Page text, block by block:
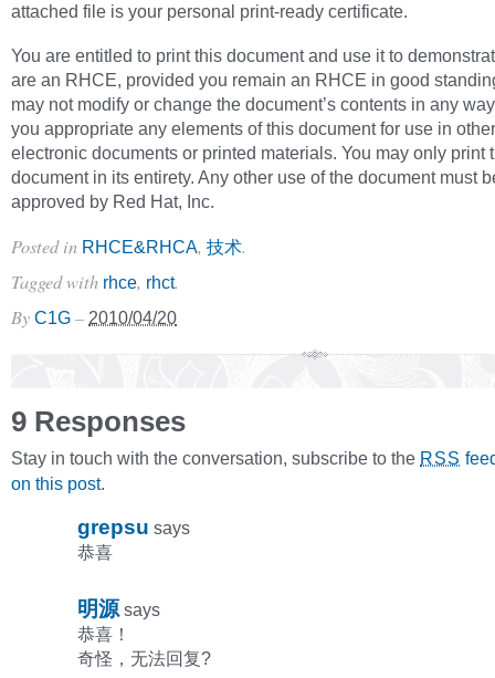
attached file is your personal print-ready certificate.
You are entitled to print this document and use it to
are an RHCE, provided you remain an RHCE in good
may not modify or change the document’s contents in any
you appropriate any elements of this document for use in other
electronic documents or printed materials. You may only print
document in its entirety. Any other use of the document must
approved by Red Hat, Inc.
Posted in RHCE&RHCA, 技术.
Tagged with rhce, rhct.
By C1G – 2010/04/20
9 Responses
Stay in touch with the conversation, subscribe to the RSS
on this post.
grepsu says
恭喜
明源 says
恭喜！
奇怪，无法回复?